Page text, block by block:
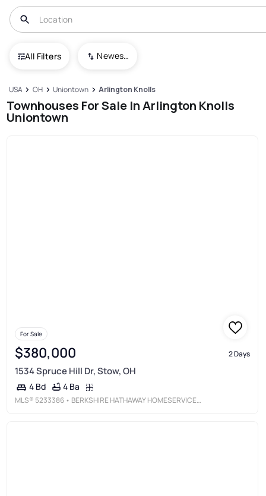
All Filters Newest To Oldest
USA OH Uniontown Arlington Knolls
Townhouses For Sale In Arlington Knolls
Uniontown
For Sale
$380,000 2 Days
1534 Spruce Hill Dr, Stow, OH
4 Bd 4 Ba
MLS® 5233386 • BERKSHIRE HATHAWAY HOMESERVICES STOUFFER REALTY